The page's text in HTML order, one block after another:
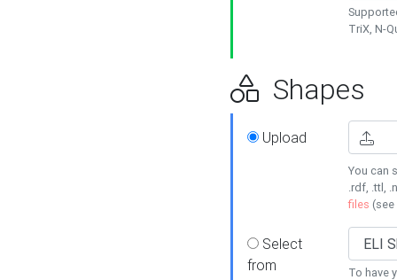
TriX, N-
Shapes
Upload
You can
.rdf, .ttl,
files (see
Select
from
To have